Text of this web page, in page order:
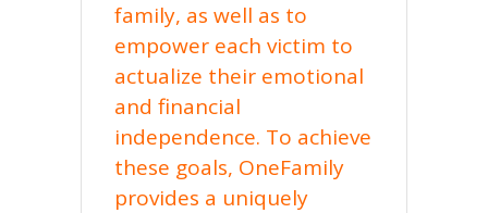
family, as well as to
empower each victim to
actualize their emotional
and financial
independence. To achieve
these goals, OneFamily
provides a uniquely